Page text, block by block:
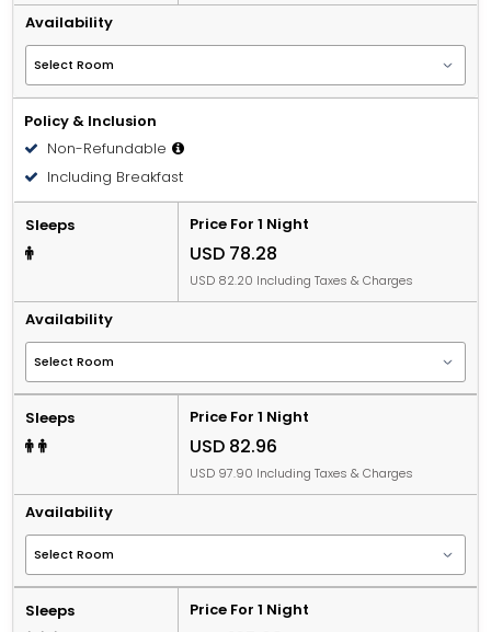
Availability
Policy & Inclusion
Non-Refundable
Including Breakfast
Sleeps Price For 1 Night
USD 78.28
USD 82.20 Including Taxes & Charges
Availability
Sleeps Price For 1 Night
USD 82.96
USD 97.90 Including Taxes & Charges
Availability
Sleeps Price For 1 Night